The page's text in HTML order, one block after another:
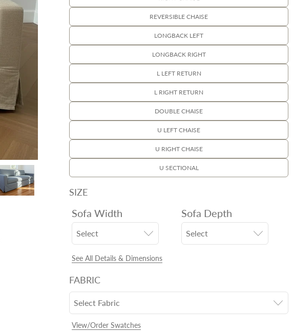
REVERSIBLE CHAISE
LONGBACK LEFT
LONGBACK RIGHT
L LEFT RETURN
L RIGHT RETURN
DOUBLE CHAISE
U LEFT CHAISE
U RIGHT CHAISE
U SECTIONAL
SIZE
Sofa Width
Select
Sofa Depth
Select
See All Details & Dimensions
FABRIC
Select Fabric
View/Order Swatches